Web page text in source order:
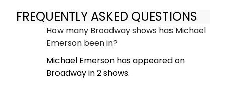
FREQUENTLY ASKED QUESTIONS
How many Broadway shows has Michael
Emerson been in?
Michael Emerson has appeared on
Broadway in 2 shows.